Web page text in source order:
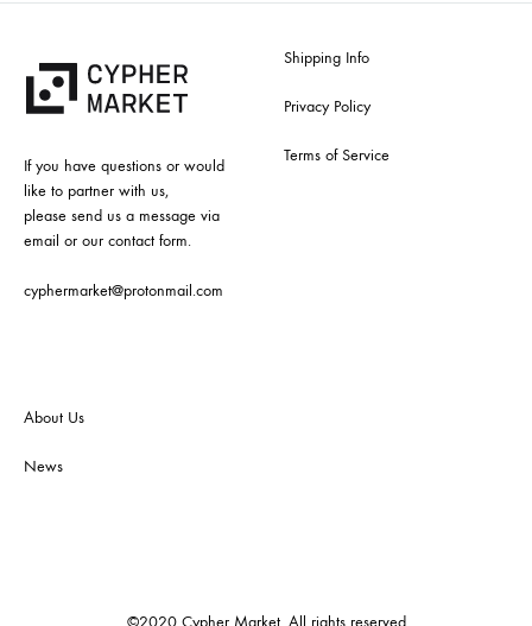
If you have questions or would
like to partner with us,
please send us a message via
email or our contact form.
cyphermarket@protonmail.com
Shipping Info
Privacy Policy
Terms of Service
About Us
News
©2020 Cypher Market. All rights reserved